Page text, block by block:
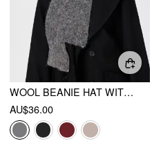
WOOL BEANIE HAT WITH SCARF
AU$36.00